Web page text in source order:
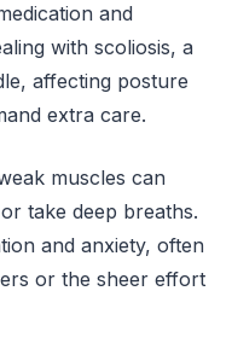
and
with scoliosis, a
affecting posture
extra care.
muscles can
take deep breaths.
and anxiety, often
or the sheer effort